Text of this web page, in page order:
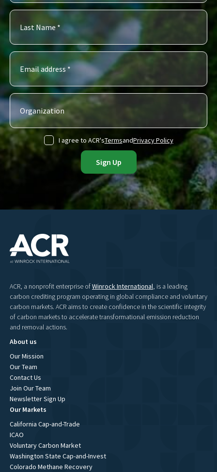
I agree to ACR'sTermsandPrivacy Policy
ACR, a nonprofit enterprise ofWinrock International, is a leading
carbon crediting program operating in global compliance and voluntary
carbon markets. ACR aims to create confidence in the scientific integrity
of carbon markets to accelerate transformational emission reduction
and removal actions.
About us
Our Mission
Our Team
Contact Us
Join Our Team
Newsletter Sign Up
Our Markets
California Cap-and-Trade
ICAO
Voluntary Carbon Market
Washington State Cap-and-Invest
Colorado Methane Recovery